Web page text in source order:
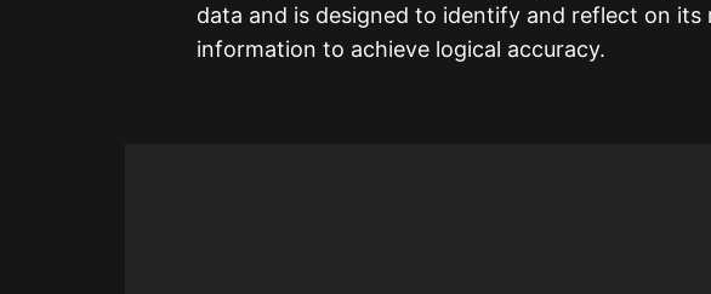
data and is designed to identify and reflect on its
information to achieve logical accuracy.